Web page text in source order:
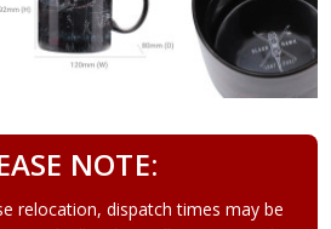
NOTE:
relocation, dispatch times may be